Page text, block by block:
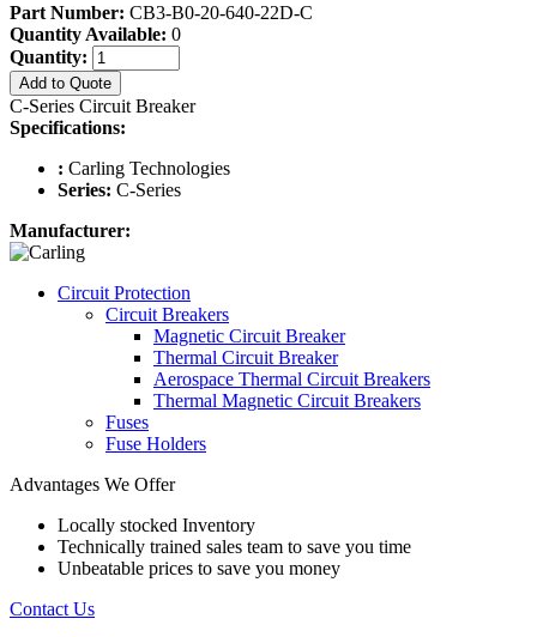
Part Number: CB3-B0-20-640-22D-C
Quantity Available: 0
Quantity:
Add to Quote
C-Series Circuit Breaker
Specifications:
: Carling Technologies
Series: C-Series
Manufacturer:
Circuit Protection
Circuit Breakers
Magnetic Circuit Breaker
Thermal Circuit Breaker
Aerospace Thermal Circuit Breakers
Thermal Magnetic Circuit Breakers
Fuses
Fuse Holders
Advantages We Offer
Locally stocked Inventory
Technically trained sales team to save you time
Unbeatable prices to save you money
Contact Us